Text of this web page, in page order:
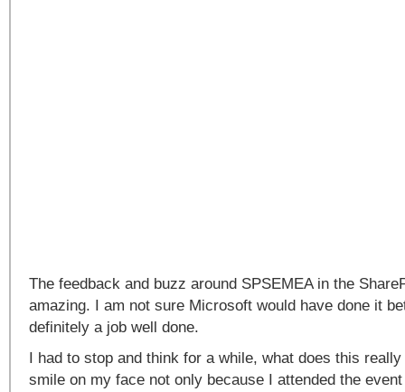
The feedback and buzz around SPSEMEA in the
amazing. I am not sure Microsoft would have done it
definitely a job well done.
I had to stop and think for a while, what does this
smile on my face not only because I attended the